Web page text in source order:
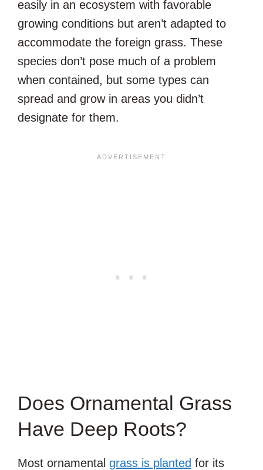
easily in an ecosystem with favorable
growing conditions but aren’t adapted to
accommodate the foreign grass. These
species don’t pose much of a problem
when contained, but some types can
spread and grow in areas you didn’t
designate for them.
Does Ornamental Grass
Have Deep Roots?
Most ornamental grass is planted for its